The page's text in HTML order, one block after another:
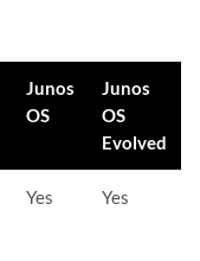
Junos
OS
Junos
OS
Evolved
Yes Yes